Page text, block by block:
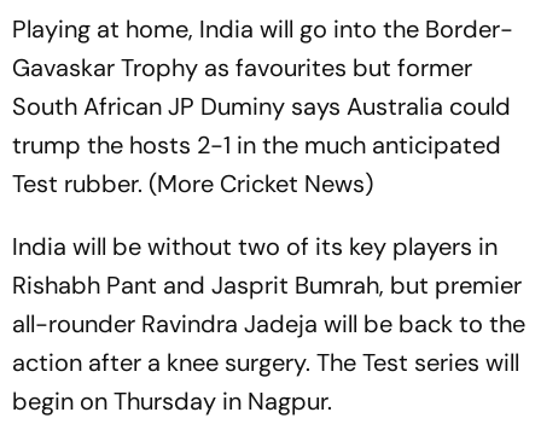
Playing at home, India will go into the Border-
Gavaskar Trophy as favourites but former
South African JP Duminy says Australia could
trump the hosts 2-1 in the much anticipated
Test rubber. (More Cricket News)
India will be without two of its key players in
Rishabh Pant and Jasprit Bumrah, but premier
all-rounder Ravindra Jadeja will be back to the
action after a knee surgery. The Test series will
begin on Thursday in Nagpur.